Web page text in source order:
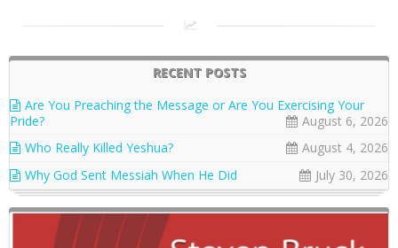
RECENT POSTS
Are You Preaching the Message or Are You Exercising Your
Pride?
August 6, 2026
Who Really Killed Yeshua?
August 4, 2026
Why God Sent Messiah When He Did
July 30, 2026